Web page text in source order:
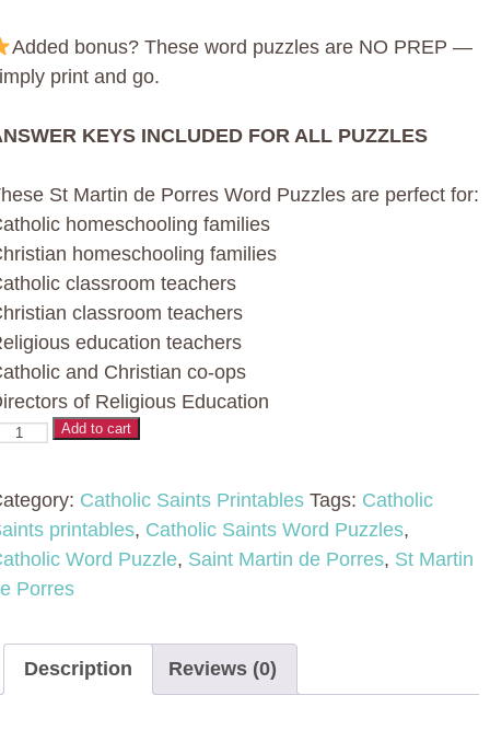
Added bonus? These word puzzles are NO PREP —
print and go.
KEYS INCLUDED FOR ALL PUZZLES
St Martin de Porres Word Puzzles are perfect for:
homeschooling families
homeschooling families
classroom teachers
classroom teachers
education teachers
and Christian co-ops
of Religious Education
Add to cart
Catholic Saints Printables Tags: Catholic
printables, Catholic Saints Word Puzzles,
Word Puzzle, Saint Martin de Porres, St Martin
Porres
Description Reviews (0)